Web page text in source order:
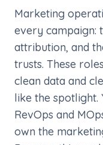
Marketing
every campaign:
attribution, and
trusts. These
clean data and
like the spotlight.
RevOps and
own the